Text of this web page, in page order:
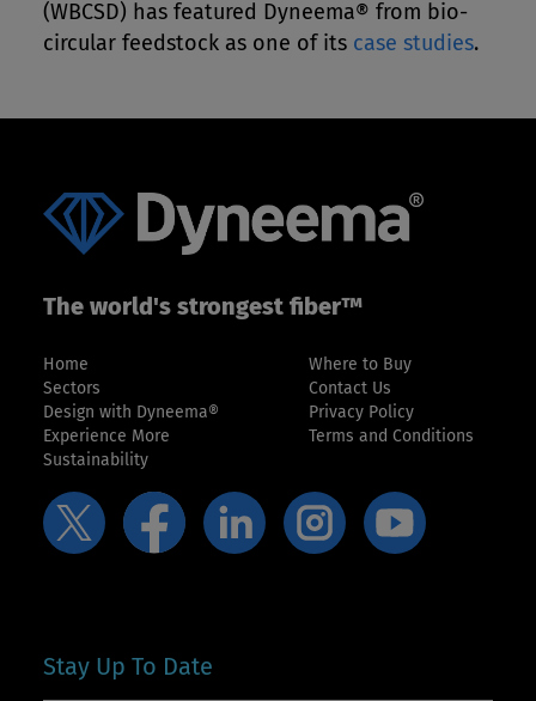
(WBCSD) has featured Dyneema® from bio-
circular feedstock as one of its case studies.
The world's strongest fiber™
Home
Sectors
Design with Dyneema®
Experience More
Sustainability
Where to Buy
Contact Us
Privacy Policy
Terms and Conditions
Stay Up To Date